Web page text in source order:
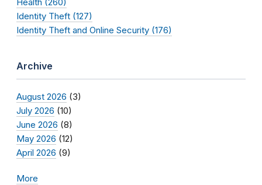
Identity Theft (127)
Identity Theft and Online Security (176)
Archive
August 2026 (3)
July 2026 (10)
June 2026 (8)
May 2026 (12)
April 2026 (9)
More